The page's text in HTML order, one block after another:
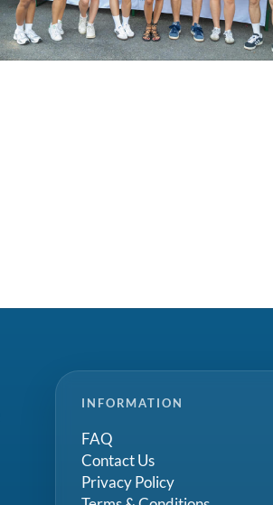
INFORMATION
FAQ
Contact Us
Privacy Policy